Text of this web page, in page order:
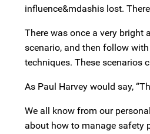
influence&mdashis lost.
There was once a very bright
scenario, and then follow
techniques. These scenarios
As Paul Harvey would say,
We all know from our
about how to manage safety